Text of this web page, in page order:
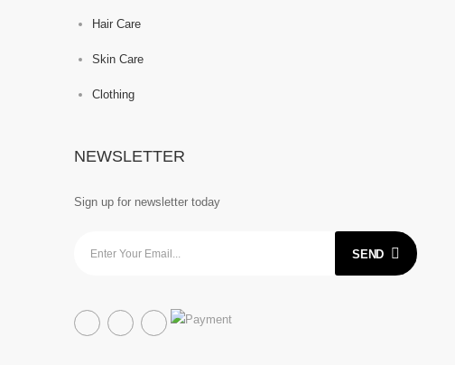
Hair Care
Skin Care
Clothing
NEWSLETTER
Sign up for newsletter today
SEND